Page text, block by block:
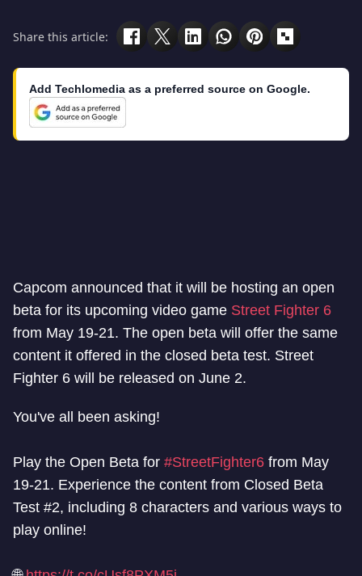
Share this article:
Add Techlomedia as a preferred source on Google.
Capcom announced that it will be hosting an open
beta for its upcoming video game Street Fighter 6
from May 19-21. The open beta will offer the same
content it offered in the closed beta test. Street
Fighter 6 will be released on June 2.
You've all been asking!
Play the Open Beta for #StreetFighter6 from May
19-21. Experience the content from Closed Beta
Test #2, including 8 characters and various ways to
play online!